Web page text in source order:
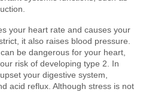
your heart rate and causes your
it also raises blood pressure.
be dangerous for your heart,
risk of developing type 2. In
your digestive system,
acid reflux. Although stress is not